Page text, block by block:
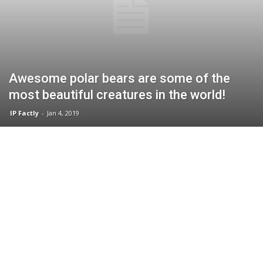
Awesome polar bears are some of the
most beautiful creatures in the world!
IP Factly - Jan 4, 2019